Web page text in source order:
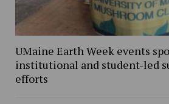
UMaine Earth Week events
institutional and student-led
efforts